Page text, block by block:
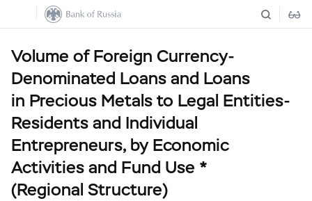
Volume of Foreign Currency-
Denominated Loans and Loans
in Precious Metals to Legal Entities-
Residents and Individual
Entrepreneurs, by Economic
Activities and Fund Use *
(Regional Structure)